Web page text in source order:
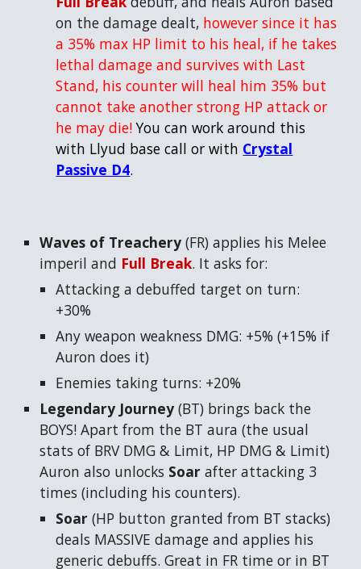
on the damage dealt, however since it has
a 35% max HP limit to his heal, if he takes
lethal damage and survives with Last
Stand, his counter will heal him 35% but
cannot take another strong HP attack or
he may die!You can work around this
with Llyud base call or with Crystal
Passive D4.
Waves of Treachery (FR) applies his Melee
imperil and Full Break. It asks for:
Attacking a debuffed target on turn:
+30%
Any weapon weakness DMG: +5% (+15% if
Auron does it)
Enemies taking turns: +20%
Legendary Journey (BT) brings back the
BOYS! Apart from the BT aura (the usual
stats of BRV DMG & Limit, HP DMG & Limit)
Auron also unlocks Soarafter attacking 3
times (including his counters).
Soar(HP button granted from BT stacks)
deals MASSIVE damage and applies his
generic debuffs. Great in FR time or in BT